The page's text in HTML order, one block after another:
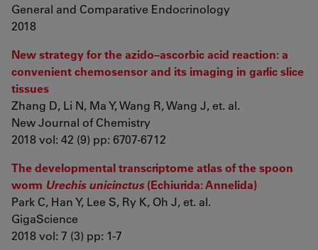
General and Comparative Endocrinology
2018
New strategy for the azido–ascorbic acid reaction: a
convenient chemosensor and its imaging in garlic slice
tissues
Zhang D, Li N, Ma Y, Wang R, Wang J, et. al.
New Journal of Chemistry
2018 vol: 42 (9) pp: 6707-6712
The developmental transcriptome atlas of the spoon
worm Urechis unicinctus(Echiurida: Annelida)
Park C, Han Y, Lee S, Ry K, Oh J, et. al.
GigaScience
2018 vol: 7 (3) pp: 1-7